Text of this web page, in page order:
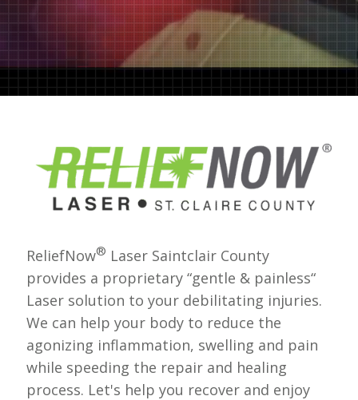
ReliefNow® Laser Saintclair County
provides a proprietary “gentle & painless“
Laser solution to your debilitating injuries.
We can help your body to reduce the
agonizing inflammation, swelling and pain
while speeding the repair and healing
process. Let's help you recover and enjoy